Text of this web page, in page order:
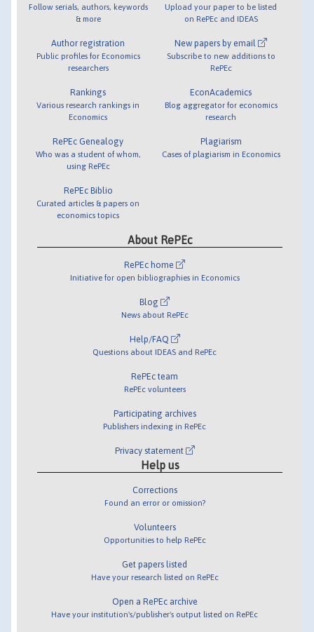
Follow serials, authors, keywords
& more
Author registration
Public profiles for Economics
researchers
Rankings
Various research rankings in
Economics
RePEc Genealogy
Who was a student of whom,
using RePEc
RePEc Biblio
Curated articles & papers on
economics topics
Upload your paper to be listed
on RePEc and IDEAS
New papers by email
Subscribe to new additions to
RePEc
EconAcademics
Blog aggregator for economics
research
Plagiarism
Cases of plagiarism in Economics
About RePEc
RePEc home
Initiative for open bibliographies in Economics
Blog
News about RePEc
Help/FAQ
Questions about IDEAS and RePEc
RePEc team
RePEc volunteers
Participating archives
Publishers indexing in RePEc
Privacy statement
Help us
Corrections
Found an error or omission?
Volunteers
Opportunities to help RePEc
Get papers listed
Have your research listed on RePEc
Open a RePEc archive
Have your institution's/publisher's output listed on RePEc